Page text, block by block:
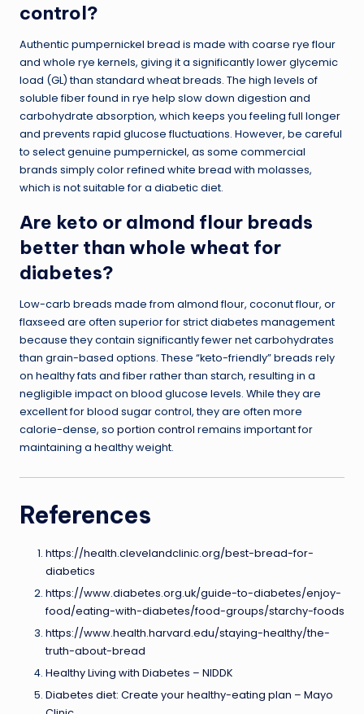
control?
Authentic pumpernickel bread is made with coarse rye flour
and whole rye kernels, giving it a significantly lower glycemic
load (GL) than standard wheat breads. The high levels of
soluble fiber found in rye help slow down digestion and
carbohydrate absorption, which keeps you feeling full longer
and prevents rapid glucose fluctuations. However, be careful
to select genuine pumpernickel, as some commercial
brands simply color refined white bread with molasses,
which is not suitable for a diabetic diet.
Are keto or almond flour breads
better than whole wheat for
diabetes?
Low-carb breads made from almond flour, coconut flour, or
flaxseed are often superior for strict diabetes management
because they contain significantly fewer net carbohydrates
than grain-based options. These “keto-friendly” breads rely
on healthy fats and fiber rather than starch, resulting in a
negligible impact on blood glucose levels. While they are
excellent for blood sugar control, they are often more
calorie-dense, so portion control remains important for
maintaining a healthy weight.
References
https://health.clevelandclinic.org/best-bread-for-
diabetics
https://www.diabetes.org.uk/guide-to-diabetes/enjoy-
food/eating-with-diabetes/food-groups/starchy-foods
https://www.health.harvard.edu/staying-healthy/the-
truth-about-bread
Healthy Living with Diabetes – NIDDK
Diabetes diet: Create your healthy-eating plan – Mayo